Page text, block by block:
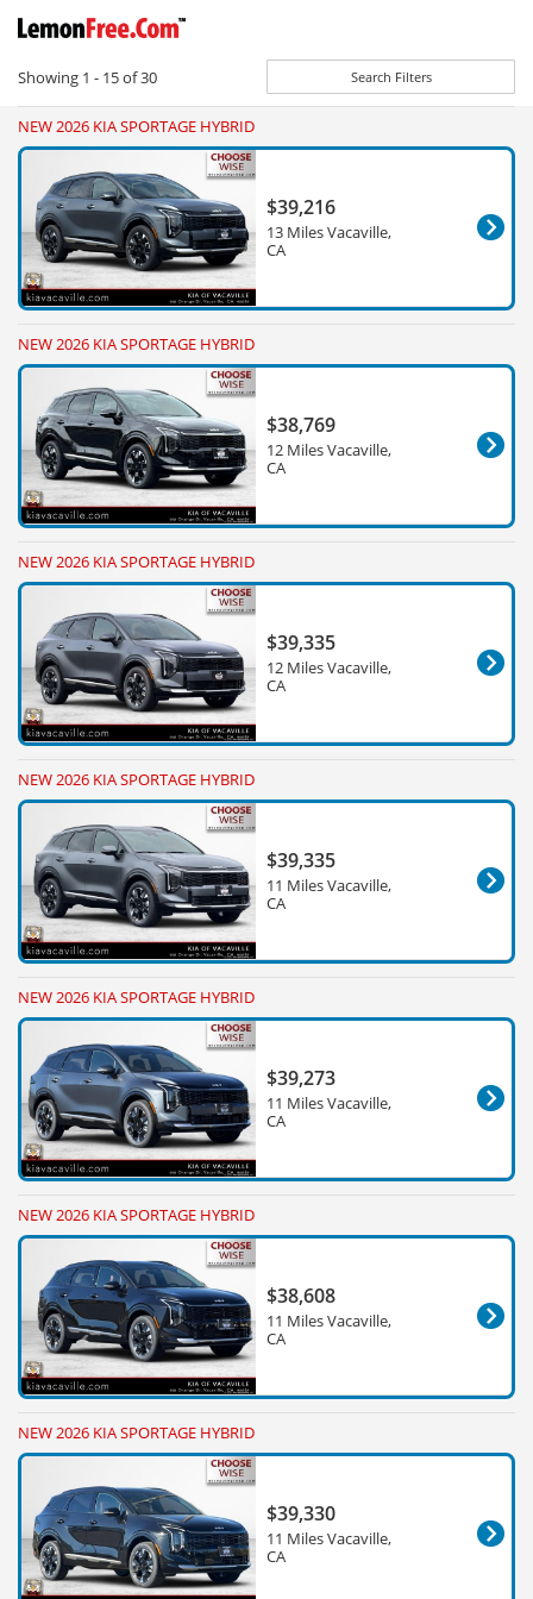
Showing 1 - 15of30 Search Filters
NEW 2026 KIA SPORTAGE HYBRID
$39,216
13 Miles Vacaville,
CA
NEW 2026 KIA SPORTAGE HYBRID
$38,769
12 Miles Vacaville,
CA
NEW 2026 KIA SPORTAGE HYBRID
$39,335
12 Miles Vacaville,
CA
NEW 2026 KIA SPORTAGE HYBRID
$39,335
11 Miles Vacaville,
CA
NEW 2026 KIA SPORTAGE HYBRID
$39,273
11 Miles Vacaville,
CA
NEW 2026 KIA SPORTAGE HYBRID
$38,608
11 Miles Vacaville,
CA
NEW 2026 KIA SPORTAGE HYBRID
$39,330
11 Miles Vacaville,
CA